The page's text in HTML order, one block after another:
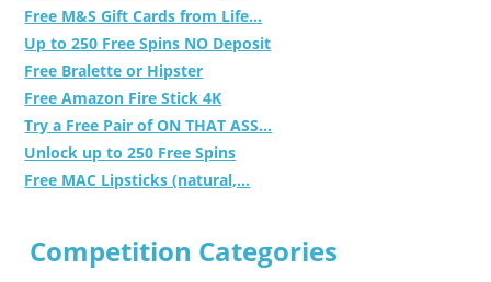
Free M&S Gift Cards from Life...
Up to 250 Free Spins NO Deposit
Free Bralette or Hipster
Free Amazon Fire Stick 4K
Try a Free Pair of ON THAT ASS...
Unlock up to 250 Free Spins
Free MAC Lipsticks (natural,...
Competition Categories